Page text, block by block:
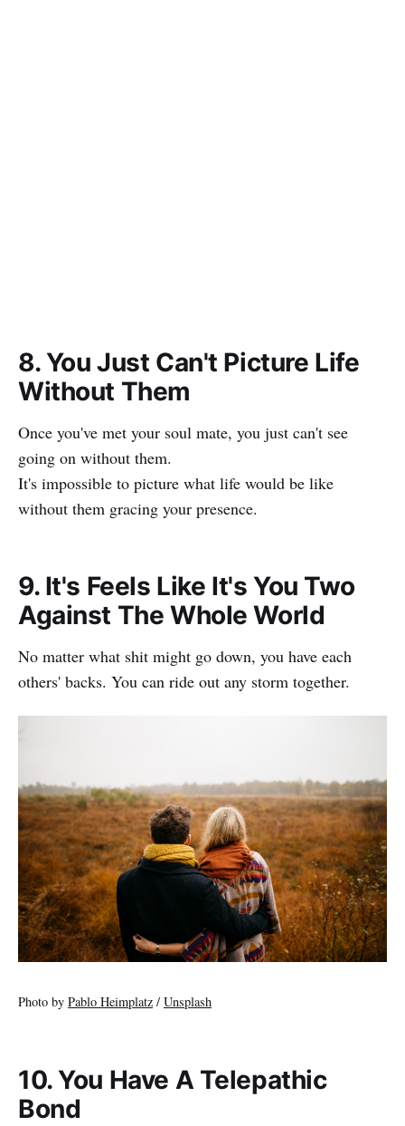
8. You Just Can't Picture Life
Without Them
Once you've met your soul mate, you just can't see
going on without them.
It's impossible to picture what life would be like
without them gracing your presence.
9. It's Feels Like It's You Two
Against The Whole World
No matter what shit might go down, you have each
others' backs. You can ride out any storm together.
Photo by Pablo Heimplatz / Unsplash
10. You Have A Telepathic
Bond